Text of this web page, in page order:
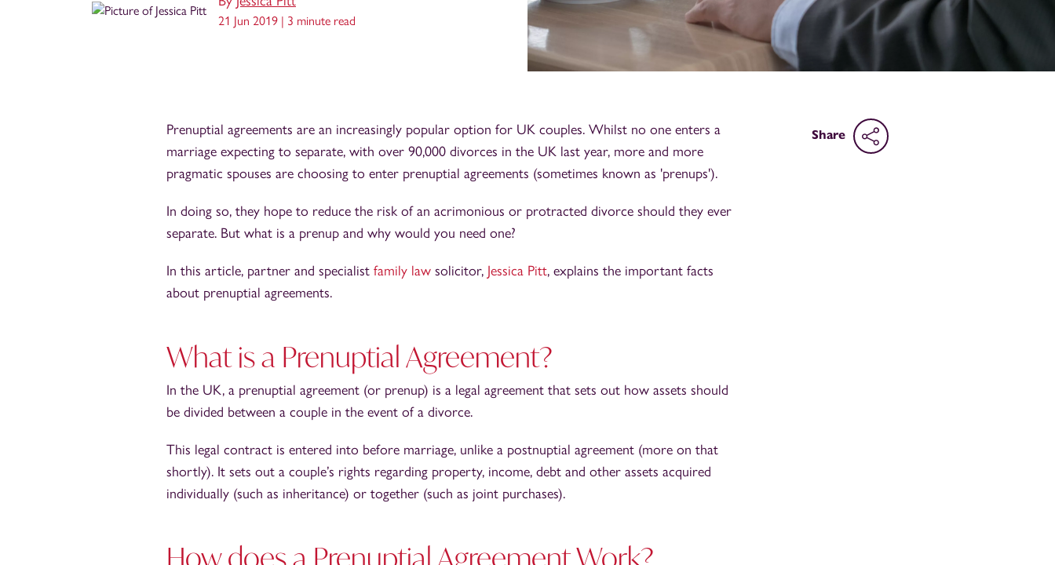
21 Jun 2019 | 3 minute read
Prenuptial agreements are an increasingly popular option for UK couples. Whilst no one enters a
marriage expecting to separate, with over 90,000 divorces in the UK last year, more and more
pragmatic spouses are choosing to enter prenuptial agreements (sometimes known as 'prenups').
In doing so, they hope to reduce the risk of an acrimonious or protracted divorce should they ever
separate. But what is a prenup and why would you need one?
In this article, partner and specialist family law solicitor, Jessica Pitt, explains the important facts
about prenuptial agreements.
What is a Prenuptial Agreement?
In the UK, a prenuptial agreement (or prenup) is a legal agreement that sets out how assets should
be divided between a couple in the event of a divorce.
This legal contract is entered into before marriage, unlike a postnuptial agreement (more on that
shortly). It sets out a couple’s rights regarding property, income, debt and other assets acquired
individually (such as inheritance) or together (such as joint purchases).
How does a Prenuptial Agreement Work?
Share